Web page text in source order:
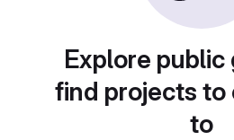
Explore public
find projects to
to